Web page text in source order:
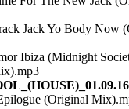
Jack Yo Body Now
Ibiza (Midnight
(Original